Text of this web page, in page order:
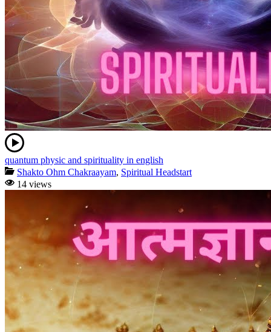
quantum physic and spirituality in english
Shakto Ohm Chakraayam, Spiritual Headstart
14 views